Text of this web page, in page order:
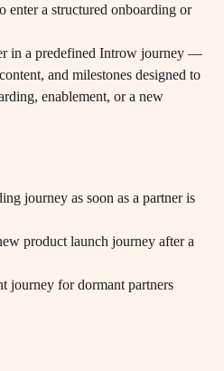
enter a structured onboarding or
in a predefined Introw journey —
and milestones designed to
enablement, or a new
journey as soon as a partner is
product launch journey after a
journey for dormant partners